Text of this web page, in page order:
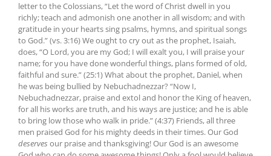
letter to the Colossians, “Let the word of Christ dwell in you
richly; teach and admonish one another in all wisdom; and with
gratitude in your hearts sing psalms, hymns, and spiritual songs
to God.” (vs. 3:16) We ought to cry out as the prophet, Isaiah,
does, “O Lord, you are my God; I will exalt you, I will praise your
name; for you have done wonderful things, plans formed of old,
faithful and sure.” (25:1) What about the prophet, Daniel, when
he was being bullied by Nebuchadnezzar? “Now I,
Nebuchadnezzar, praise and extol and honor the King of heaven,
for all his works are truth, and his ways are justice; and he is able
to bring low those who walk in pride.” (4:37) Friends, all three
men praised God for his mighty deeds in their times. Our God
deserves our praise and thanksgiving! Our God is an awesome